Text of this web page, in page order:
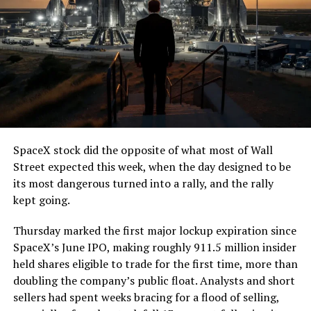
7, 2026
The job itself is unglamorous but critical. Each precast
segment run weighs more than 22,000 pounds, roughly
the load of a full cement mixer, and Liner Truck 3 hauls
that weight repeatedly between the surface staging area
and wherever the Prufrock machine happens to be
cutting.
The Boring Company said Liner Truck 3 is piloted
remotely out of its Global Operations Control Center in
Texas, extending the Zero-People-In-Tunnel approach
version of a ZPIT liner truck was already tested at the
company’s Bastrop, Texas research tunnels, and a
factory tour released last month showed an employee
flying a fully loaded liner truck with a PlayStation
controller. Liner Truck 3 looks like the production
SpaceX stock did the opposite of what most of Wall
Street expected this week, when the day designed to be
its most dangerous turned into a rally, and the rally
kept going.
Thursday marked the first major lockup expiration since
SpaceX’s June IPO, making roughly 911.5 million insider
held shares eligible to trade for the first time, more than
doubling the company’s public float. Analysts and short
sellers had spent weeks bracing for a flood of selling,